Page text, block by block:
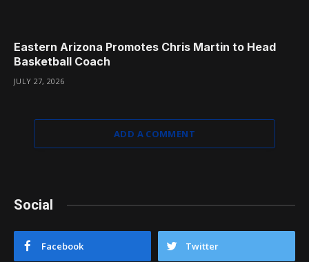
Eastern Arizona Promotes Chris Martin to Head
Basketball Coach
JULY 27, 2026
ADD A COMMENT
Social
Facebook Twitter